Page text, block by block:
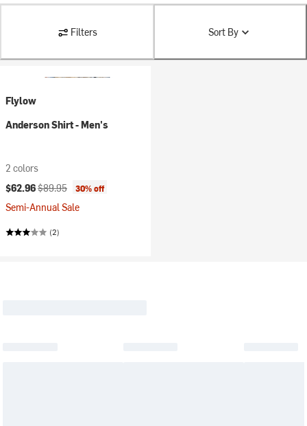
Filters Sort By
Flylow
Anderson Shirt - Men's
2 colors
Current price:
$62.96Original price:
$89.95 30% off
Semi-Annual Sale
(2)